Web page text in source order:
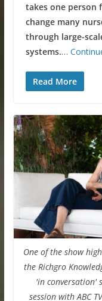
takes one person
change many
through large-
systems.…
Read More
One of the show
the Richgro
'in conversation'
session with ABC